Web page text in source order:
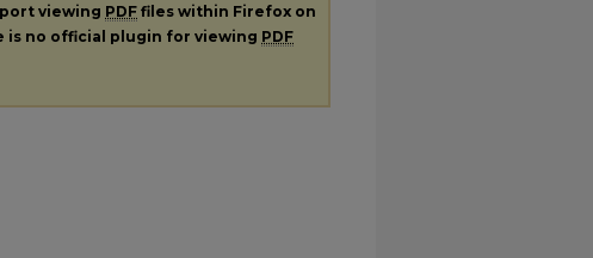
viewing PDF files within Firefox on
is no official plugin for viewing PDF